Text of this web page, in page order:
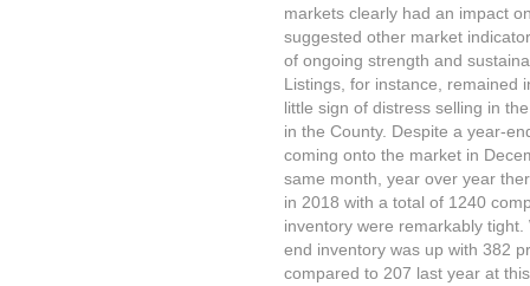
markets clearly had an impact
suggested other market
of ongoing strength and
Listings, for instance, remained
little sign of distress selling in
in the County. Despite a year-
coming onto the market in
same month, year over year
in 2018 with a total of 1240
inventory were remarkably
end inventory was up with 382
compared to 207 last year at